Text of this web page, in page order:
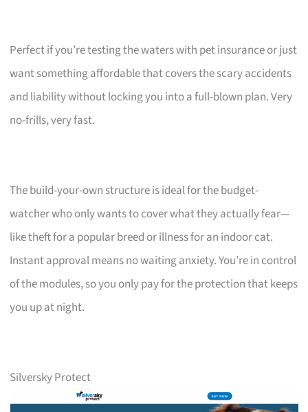
Perfect if you’re testing the waters with pet insurance or just
want something affordable that covers the scary accidents
and liability without locking you into a full-blown plan. Very
no-frills, very fast.
The build-your-own structure is ideal for the budget-
watcher who only wants to cover what they actually fear—
like theft for a popular breed or illness for an indoor cat.
Instant approval means no waiting anxiety. You’re in control
of the modules, so you only pay for the protection that keeps
you up at night.
Silversky Protect